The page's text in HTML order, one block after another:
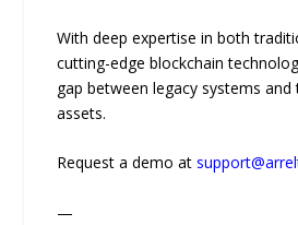
With deep expertise in both
cutting-edge blockchain
gap between legacy systems
assets.
Request a demo at
—